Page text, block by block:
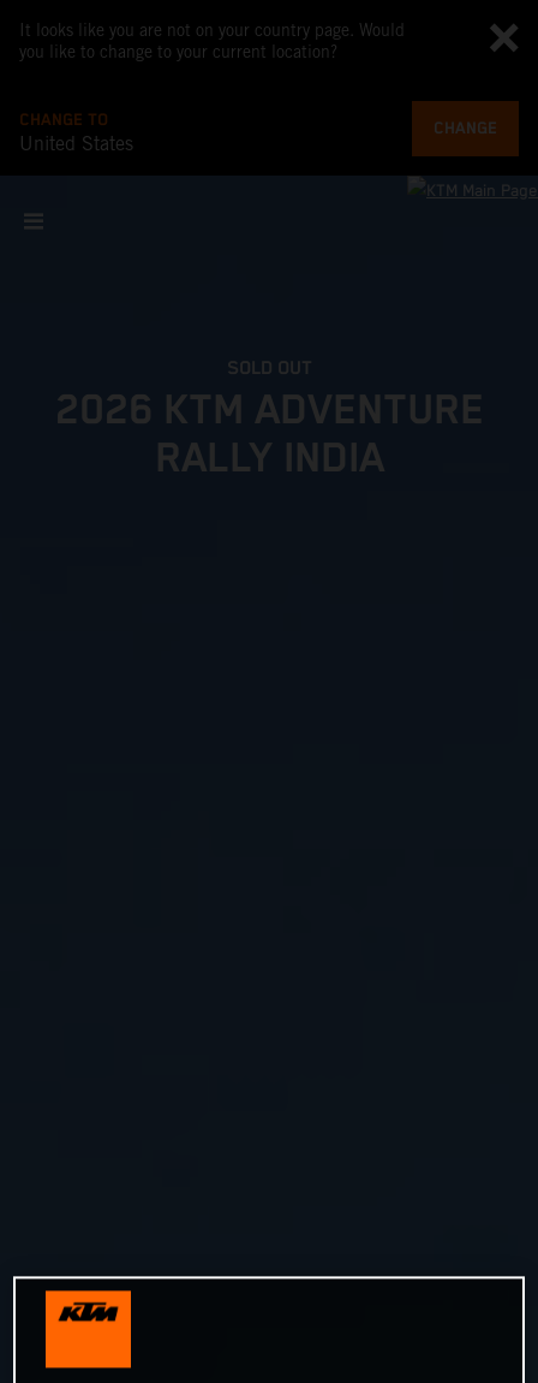
It looks like you are not on your country page. Would
you like to change to your current location?
CHANGE TO
United States
CHANGE
SOLD OUT
2026 KTM ADVENTURE
RALLY INDIA